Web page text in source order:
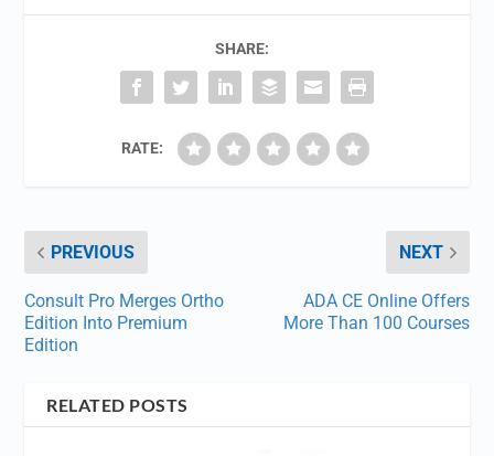
SHARE:
RATE:
PREVIOUS
Consult Pro Merges Ortho
Edition Into Premium
Edition
NEXT
ADA CE Online Offers
More Than 100 Courses
RELATED POSTS